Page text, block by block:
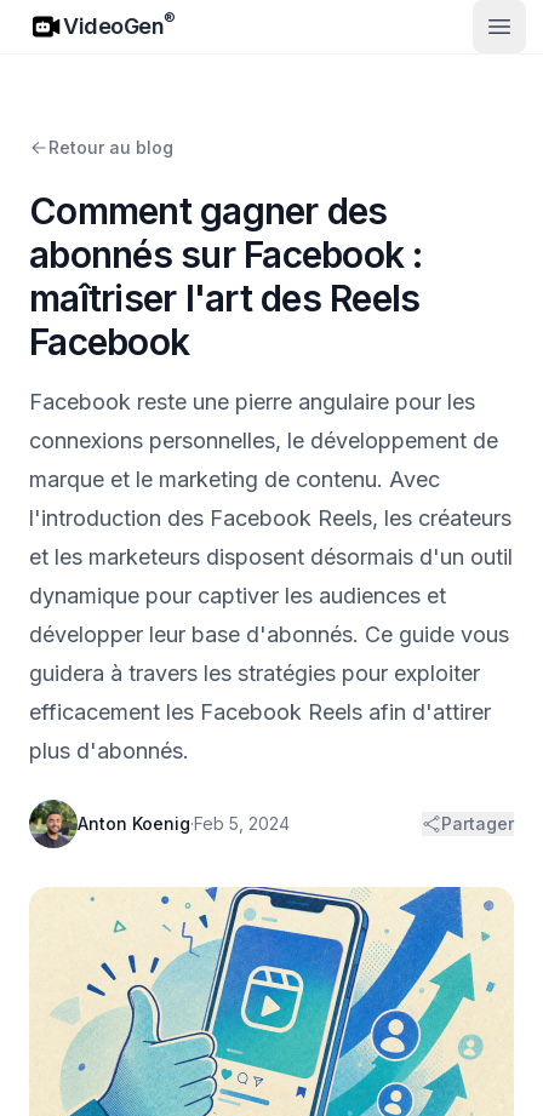
VideoGen
VideoGen®
Retour au blog
Comment gagner des
abonnés sur Facebook :
maîtriser l'art des Reels
Facebook
Facebook reste une pierre angulaire pour les
connexions personnelles, le développement de
marque et le marketing de contenu. Avec
l'introduction des Facebook Reels, les créateurs
et les marketeurs disposent désormais d'un outil
dynamique pour captiver les audiences et
développer leur base d'abonnés. Ce guide vous
guidera à travers les stratégies pour exploiter
efficacement les Facebook Reels afin d'attirer
plus d'abonnés.
Anton Koenig·Feb 5, 2024 Partager